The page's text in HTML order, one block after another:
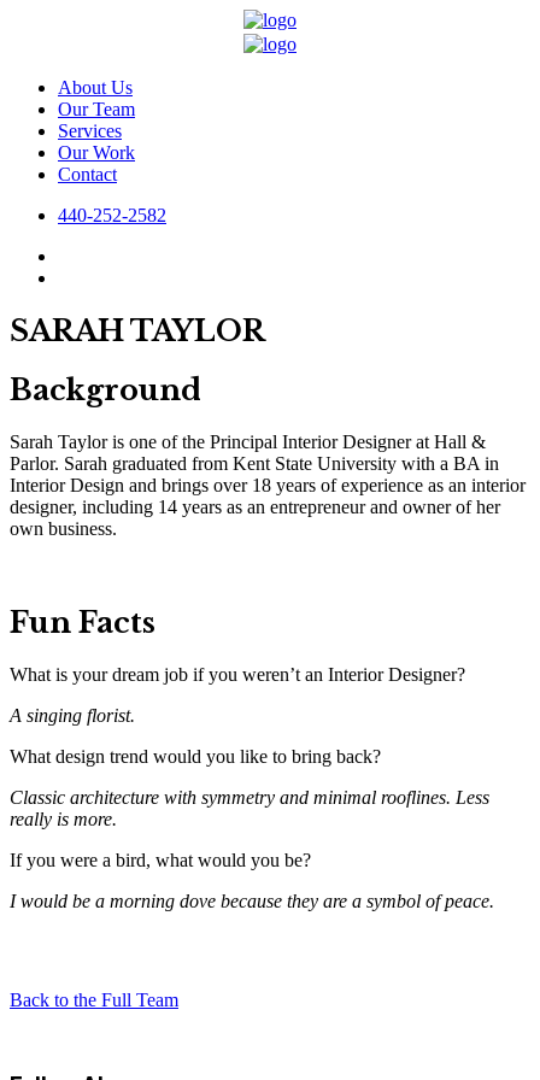
About Us
Our Team
Services
Our Work
Contact
440-252-2582
SARAH TAYLOR
Background
Sarah Taylor is one of the Principal Interior Designer at Hall &
Parlor. Sarah graduated from Kent State University with a BA in
Interior Design and brings over 18 years of experience as an interior
designer, including 14 years as an entrepreneur and owner of her
own business.
Fun Facts
What is your dream job if you weren’t an Interior Designer?
A singing florist.
What design trend would you like to bring back?
Classic architecture with symmetry and minimal rooflines. Less
really is more.
If you were a bird, what would you be?
I would be a morning dove because they are a symbol of peace.
Back to the Full Team